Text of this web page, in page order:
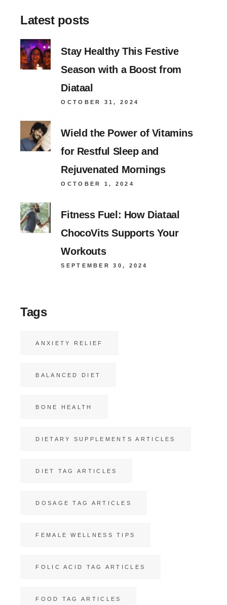
Latest posts
Stay Healthy This Festive
Season with a Boost from
Diataal
OCTOBER 31, 2024
Wield the Power of Vitamins
for Restful Sleep and
Rejuvenated Mornings
OCTOBER 1, 2024
Fitness Fuel: How Diataal
ChocoVits Supports Your
Workouts
SEPTEMBER 30, 2024
Tags
ANXIETY RELIEF
BALANCED DIET
BONE HEALTH
DIETARY SUPPLEMENTS ARTICLES
DIET TAG ARTICLES
DOSAGE TAG ARTICLES
FEMALE WELLNESS TIPS
FOLIC ACID TAG ARTICLES
FOOD TAG ARTICLES